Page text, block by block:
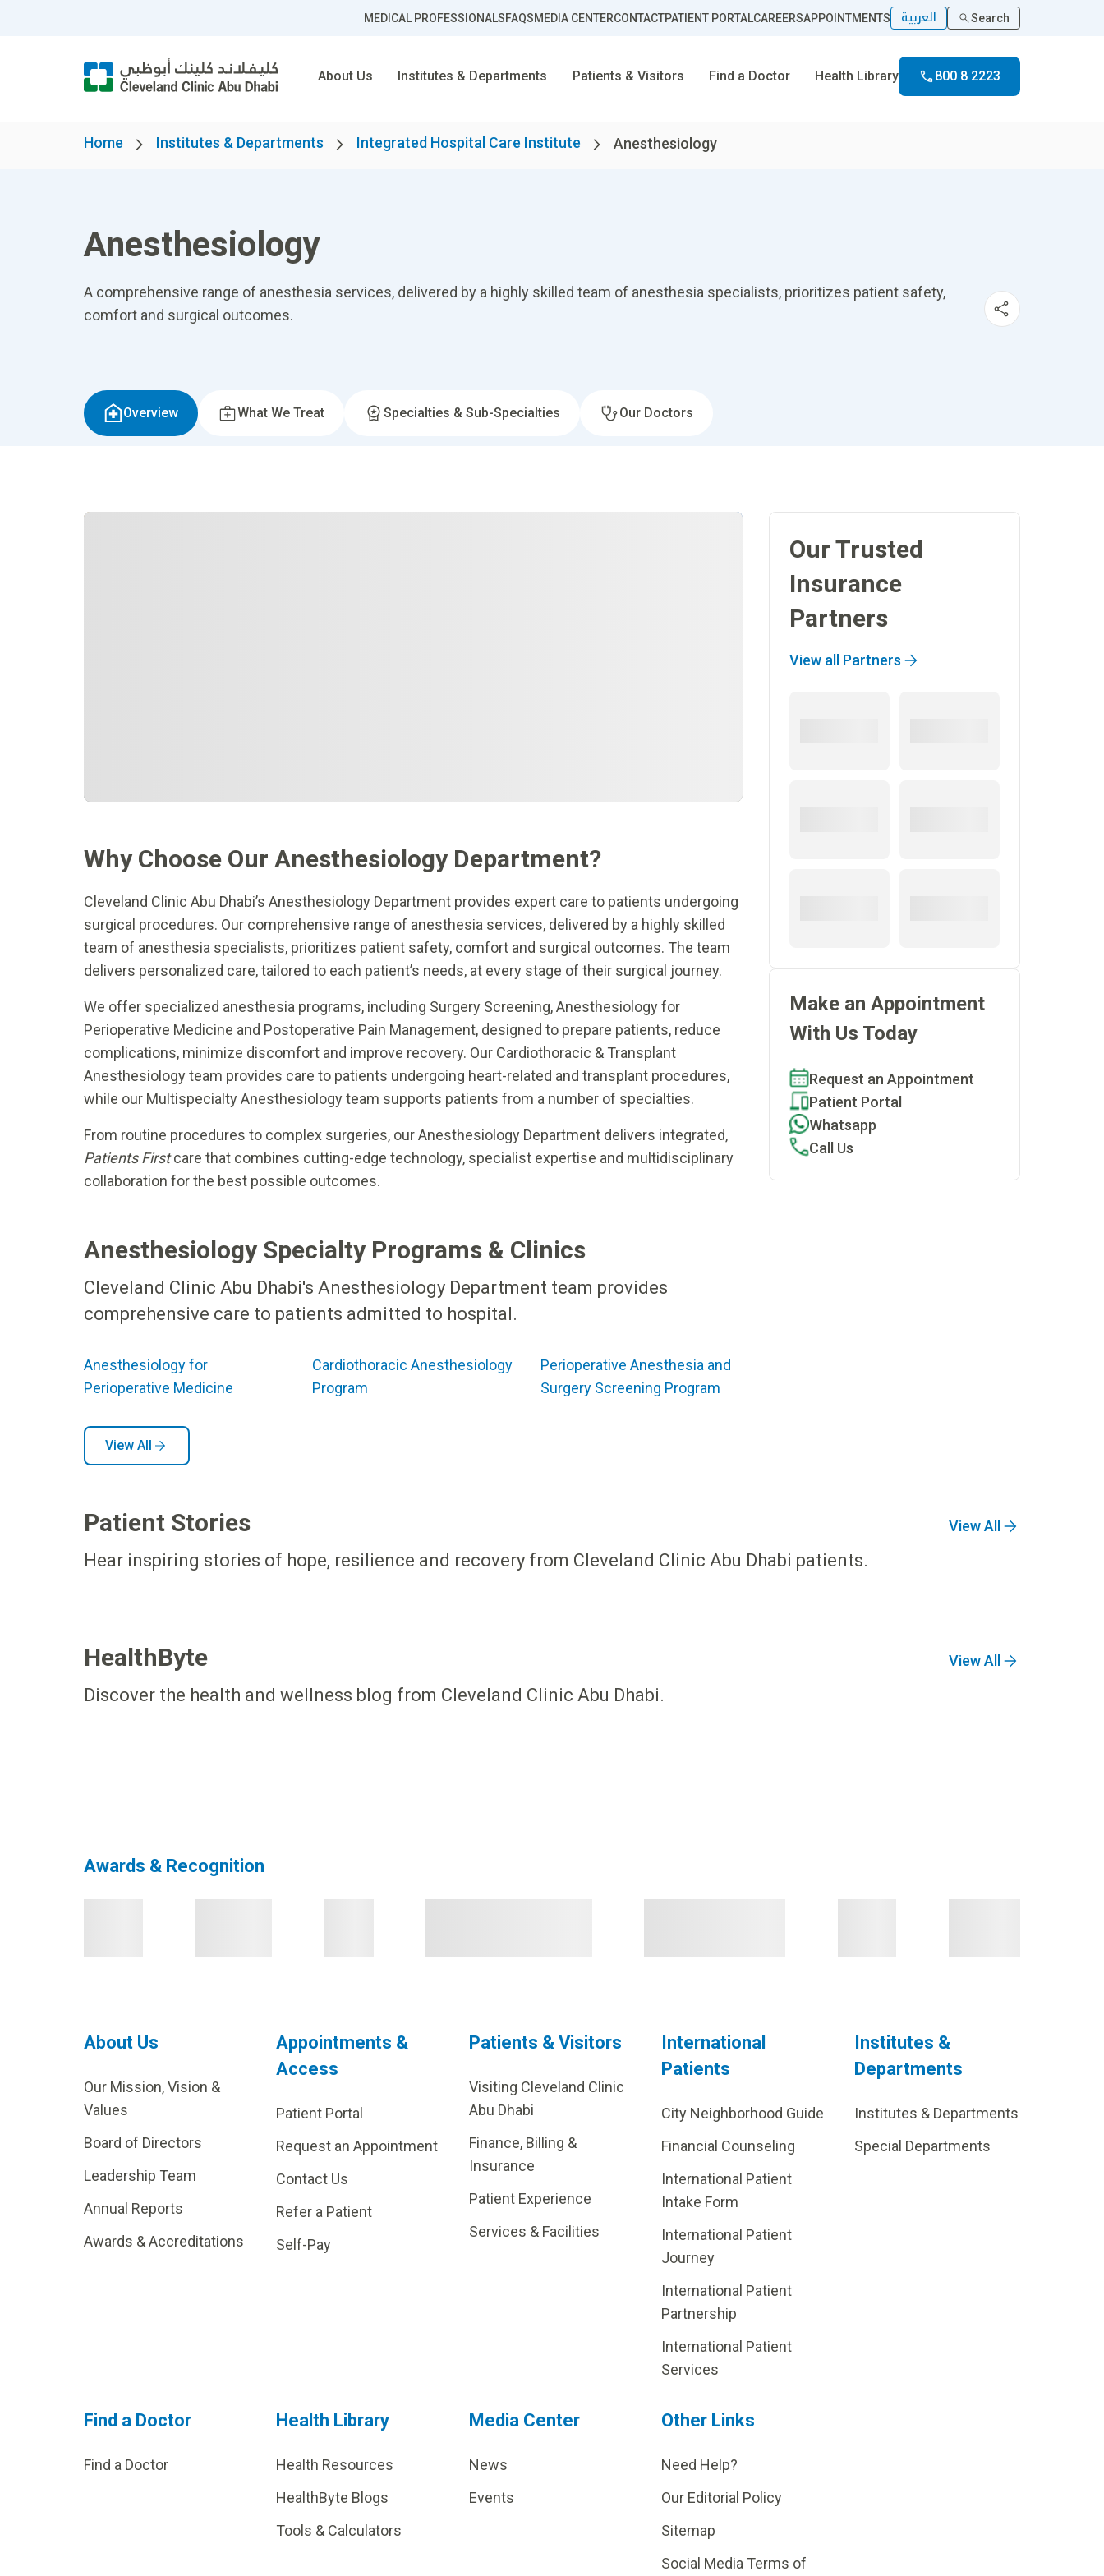
MEDICAL PROFESSIONALSFAQSMEDIA CENTERCONTACTPATIENT PORTALCAREERSAPPOINTMENTS العربية Search
About Us Institutes & Departments Patients & Visitors Find a Doctor Health Library 800 8 2223
Home Institutes & Departments Integrated Hospital Care Institute Anesthesiology
Anesthesiology
A comprehensive range of anesthesia services, delivered by a highly skilled team of anesthesia specialists, prioritizes patient safety,
comfort and surgical outcomes.
Overview What We Treat Specialties & Sub-Specialties Our Doctors
Why Choose Our Anesthesiology Department?
Cleveland Clinic Abu Dhabi’s Anesthesiology Department provides expert care to patients undergoing
surgical procedures. Our comprehensive range of anesthesia services, delivered by a highly skilled
team of anesthesia specialists, prioritizes patient safety, comfort and surgical outcomes. The team
delivers personalized care, tailored to each patient’s needs, at every stage of their surgical journey.
We offer specialized anesthesia programs, including Surgery Screening, Anesthesiology for
Perioperative Medicine and Postoperative Pain Management, designed to prepare patients, reduce
complications, minimize discomfort and improve recovery. Our Cardiothoracic & Transplant
Anesthesiology team provides care to patients undergoing heart-related and transplant procedures,
while our Multispecialty Anesthesiology team supports patients from a number of specialties.
From routine procedures to complex surgeries, our Anesthesiology Department delivers integrated,
Patients Firstcare that combines cutting-edge technology, specialist expertise and multidisciplinary
collaboration for the best possible outcomes.
Anesthesiology Specialty Programs & Clinics
Cleveland Clinic Abu Dhabi's Anesthesiology Department team provides
comprehensive care to patients admitted to hospital.
Anesthesiology for
Perioperative Medicine
Cardiothoracic Anesthesiology
Program
Perioperative Anesthesia and
Surgery Screening Program
View All
Our Trusted
Insurance
Partners
View all Partners
Make an Appointment
With Us Today
Request an Appointment
Patient Portal
Whatsapp
Call Us
Patient Stories View All
Hear inspiring stories of hope, resilience and recovery from Cleveland Clinic Abu Dhabi patients.
HealthByte View All
Discover the health and wellness blog from Cleveland Clinic Abu Dhabi.
Awards & Recognition
About Us
Our Mission, Vision &
Values
Board of Directors
Leadership Team
Annual Reports
Awards & Accreditations
Appointments &
Access
Patient Portal
Request an Appointment
Contact Us
Refer a Patient
Self-Pay
Patients & Visitors
Visiting Cleveland Clinic
Abu Dhabi
Finance, Billing &
Insurance
Patient Experience
Services & Facilities
International
Patients
City Neighborhood Guide
Financial Counseling
International Patient
Intake Form
International Patient
Journey
International Patient
Partnership
International Patient
Services
Institutes &
Departments
Institutes & Departments
Special Departments
Find a Doctor
Find a Doctor
Health Library
Health Resources
HealthByte Blogs
Tools & Calculators
Media Center
News
Events
Other Links
Need Help?
Our Editorial Policy
Sitemap
Social Media Terms of